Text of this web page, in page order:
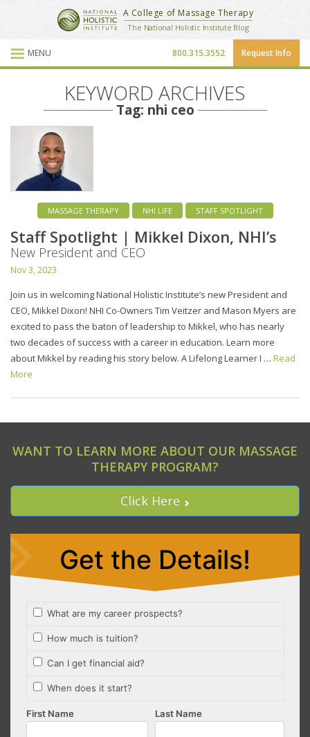
School Website
Blog Posts
National Holistic Institute
A College of Massage Therapy
The National Holistic Institute Blog
MENU Request Info
800.315.3552
KEYWORD ARCHIVES
Tag: nhi ceo
MASSAGE THERAPY NHI LIFE STAFF SPOTLIGHT
Staff Spotlight | Mikkel Dixon, NHI’s
New President and CEO
Nov 3, 2023
Join us in welcoming National Holistic Institute’s new President and
CEO, Mikkel Dixon! NHI Co-Owners Tim Veitzer and Mason Myers are
excited to pass the baton of leadership to Mikkel, who has nearly
two decades of success with a career in education. Learn more
about Mikkel by reading his story below. A Lifelong Learner I … Read
More
WANT TO LEARN MORE ABOUT OUR MASSAGE
THERAPY PROGRAM?
Click Here